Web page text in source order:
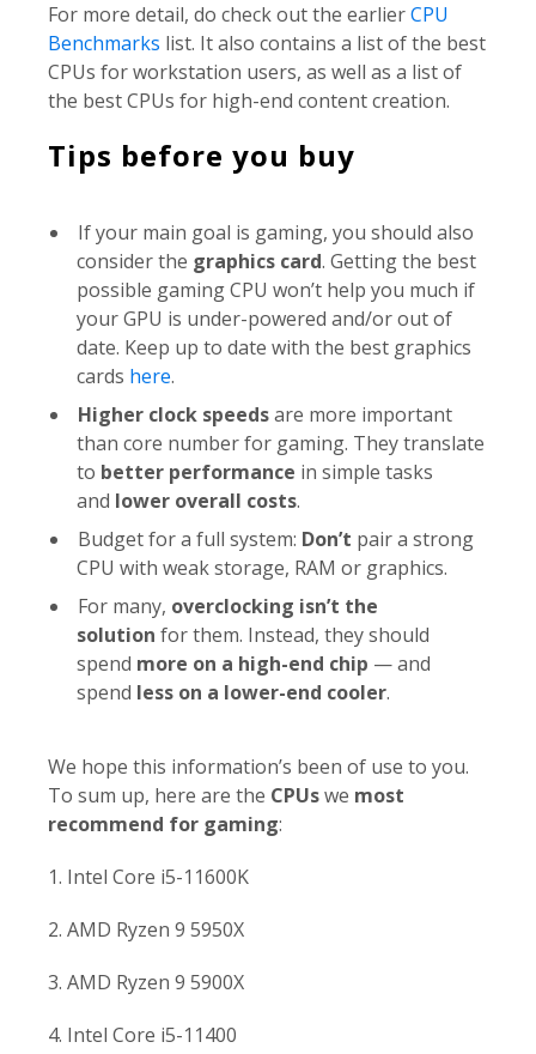
For more detail, do check out the earlierCPU
Benchmarks list. It also contains a list of the best
CPUs for workstation users, as well as a list of
the best CPUs for high-end content creation.
Tips before you buy
If your main goal is gaming, you should also
consider the graphics card. Getting the best
possible gaming CPU won’t help you much if
your GPU is under-powered and/or out of
date. Keep up to date with the best graphics
cards here.
Higher clock speedsare more important
than core number for gaming. They translate
to better performance in simple tasks
and lower overall costs.
Budget for a full system: Don’t pair a strong
CPU with weak storage, RAM or graphics.
For many, overclocking isn’t the
solution for them. Instead, they should
spend more on a high-end chip — and
spend less on a lower-end cooler.
We hope this information’s been of use to you.
To sum up, here are the CPUswe most
recommend for gaming:
1. Intel Core i5-11600K
2. AMD Ryzen 9 5950X
3. AMD Ryzen 9 5900X
4. Intel Core i5-11400